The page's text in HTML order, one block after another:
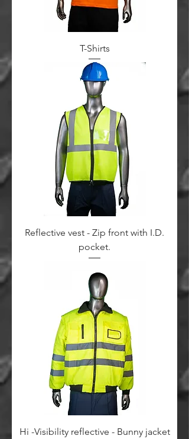
T-Shirts
Reflective vest - Zip front with I.D.
pocket.
Hi -Visibility reflective - Bunny jacket